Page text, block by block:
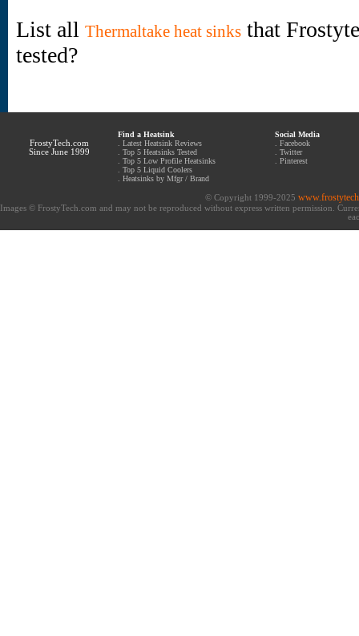
List all Thermaltake heat sinks that
tested?
FrostyTech.com
Since June 1999
Find a Heatsink
Latest Heatsink Reviews
Top 5 Heatsinks Tested
Top 5 Low Profile Heatsinks
Top 5 Liquid Coolers
Heatsinks by Mfgr / Brand
Social Media
Facebook
Twitter
Pinterest
© Copyright 1999-2025
Images © FrostyTech.com and may not be reproduced without express written permission.